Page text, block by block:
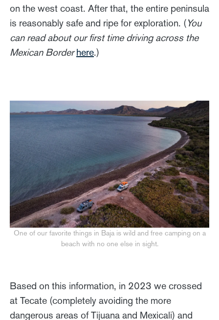
on the west coast. After that, the entire peninsula
is reasonably safe and ripe for exploration. (You
can read about our first time driving across the
Mexican Border here.)
One of our favorite things in Baja is wild and free camping on a
beach with no one else in sight.
Based on this information, in 2023 we crossed
at Tecate (completely avoiding the more
dangerous areas of Tijuana and Mexicali) and